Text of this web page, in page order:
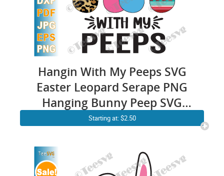
Hangin With My Peeps SVG
Easter Leopard Serape PNG
Hanging Bunny Peep SVG
Shirt Sublimation Cute Bunny
Starting at: $2.50